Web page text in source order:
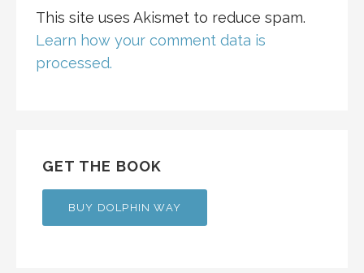
This site uses Akismet to reduce spam.
Learn how your comment data is
processed.
GET THE BOOK
BUY DOLPHIN WAY